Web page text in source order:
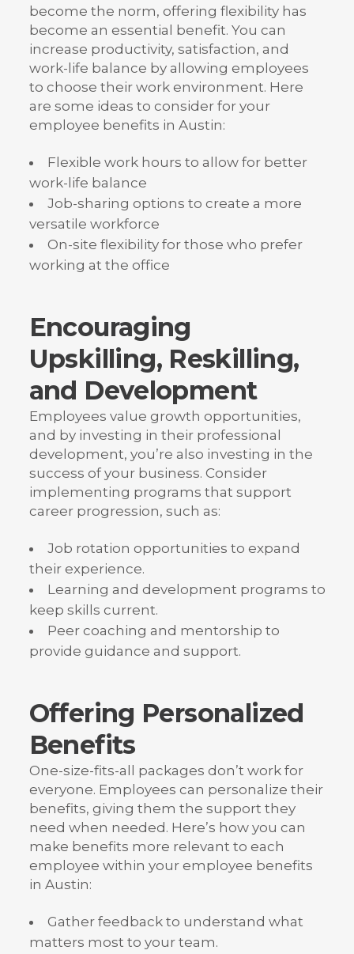
become the norm, offering flexibility has
become an essential benefit. You can
increase productivity, satisfaction, and
work-life balance by allowing employees
to choose their work environment. Here
are some ideas to consider for your
employee benefits in Austin:
Flexible work hours to allow for better
work-life balance
Job-sharing options to create a more
versatile workforce
On-site flexibility for those who prefer
working at the office
Encouraging
Upskilling, Reskilling,
and Development
Employees value growth opportunities,
and by investing in their professional
development, you’re also investing in the
success of your business. Consider
implementing programs that support
career progression, such as:
Job rotation opportunities to expand
their experience.
Learning and development programs to
keep skills current.
Peer coaching and mentorship to
provide guidance and support.
Offering Personalized
Benefits
One-size-fits-all packages don’t work for
everyone. Employees can personalize their
benefits, giving them the support they
need when needed. Here’s how you can
make benefits more relevant to each
employee within your employee benefits
in Austin:
Gather feedback to understand what
matters most to your team.